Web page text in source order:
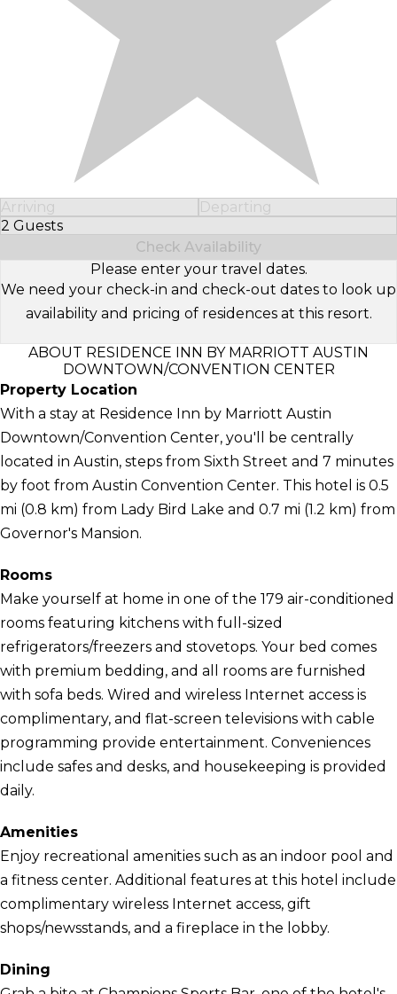
Arriving
Departing
2 Guests
Select Number of Guests
Check Availability
Please enter your travel dates.
We need your check-in and check-out dates to look up
availability and pricing of residences at this resort.
ABOUT RESIDENCE INN BY MARRIOTT AUSTIN
DOWNTOWN/CONVENTION CENTER
Property Location
With a stay at Residence Inn by Marriott Austin
Downtown/Convention Center, you'll be centrally
located in Austin, steps from Sixth Street and 7 minutes
by foot from Austin Convention Center. This hotel is 0.5
mi (0.8 km) from Lady Bird Lake and 0.7 mi (1.2 km) from
Governor's Mansion.
Rooms
Make yourself at home in one of the 179 air-conditioned
rooms featuring kitchens with full-sized
refrigerators/freezers and stovetops. Your bed comes
with premium bedding, and all rooms are furnished
with sofa beds. Wired and wireless Internet access is
complimentary, and flat-screen televisions with cable
programming provide entertainment. Conveniences
include safes and desks, and housekeeping is provided
daily.
Amenities
Enjoy recreational amenities such as an indoor pool and
a fitness center. Additional features at this hotel include
complimentary wireless Internet access, gift
shops/newsstands, and a fireplace in the lobby.
Dining